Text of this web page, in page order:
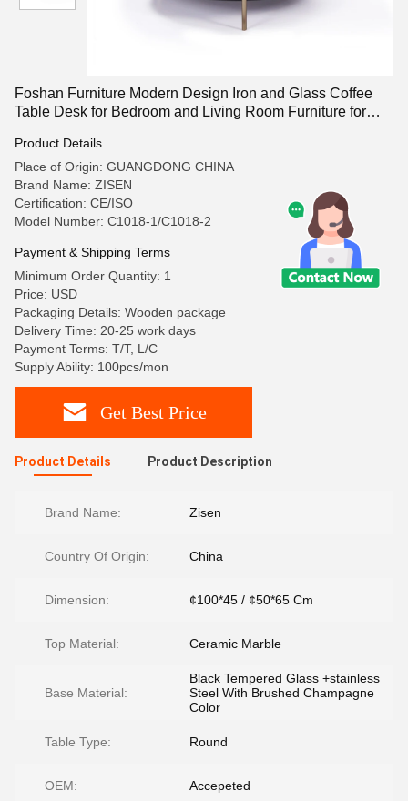
Foshan Furniture Modern Design Iron and Glass Coffee
Table Desk for Bedroom and Living Room Furniture for
Product Details
Place of Origin: GUANGDONG CHINA
Brand Name: ZISEN
Certification: CE/ISO
Model Number: C1018-1/C1018-2
Payment & Shipping Terms
Minimum Order Quantity: 1
Price: USD
Packaging Details: Wooden package
Delivery Time: 20-25 work days
Payment Terms: T/T, L/C
Supply Ability: 100pcs/mon
Get Best Price
Product Details Product Description
Brand Name: Zisen
Country Of Origin: China
Dimension: ¢100*45 / ¢50*65 Cm
Top Material: Ceramic Marble
Base Material:
Black Tempered Glass +stainless
Steel With Brushed Champagne
Color
Table Type: Round
OEM: Accepeted